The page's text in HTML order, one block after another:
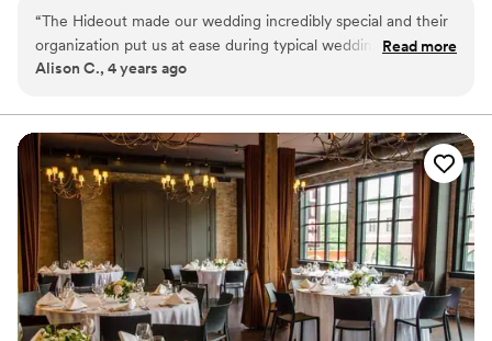
Why you'll love this venue
Flexible event spaces
Pets can join the celebration
Venue considerations
No on-premises lodging options
Not wheelchair accessible
No free parking
“The Hideout made our wedding incredibly special and their
organization put us at ease during typical wedding stress.
The staff is top notch and I cannot imagine having such a
live music and your own food. Looking forward to returning
for shows and events!”
Read more
Alison C., 4 years ago